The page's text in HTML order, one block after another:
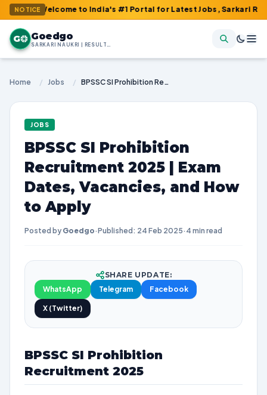
NOTICE
: Welcome to India's #1 Portal for Latest Jobs, Sarkari Result,
G Goedgo
SARKARI NAUKRI | RESULTS | ADMIT CARDS | SYLLABUS
Home / Jobs / BPSSC SI Prohibition Recruitment 2025 | Exam Dates, Vacancies, and How to Apply
JOBS
BPSSC SI Prohibition
Recruitment 2025 | Exam
Dates, Vacancies, and How
to Apply
Posted by Goedgo·Published: 24 Feb 2025· 4 min read
SHARE UPDATE:
WhatsApp
Telegram Facebook
X (Twitter)
BPSSC SI Prohibition
Recruitment 2025